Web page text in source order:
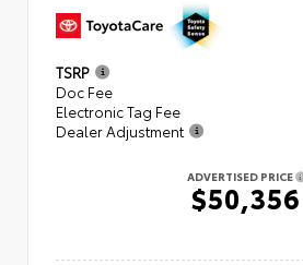
TSRP
Doc Fee
Electronic Tag Fee
Dealer Adjustment
ADVERTISED PRICE
$50,356